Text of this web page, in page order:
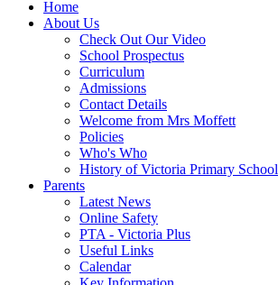
Home
About Us
Check Out Our Video
School Prospectus
Curriculum
Admissions
Contact Details
Welcome from Mrs Moffett
Policies
Who's Who
History of Victoria Primary School
Parents
Latest News
Online Safety
PTA - Victoria Plus
Useful Links
Calendar